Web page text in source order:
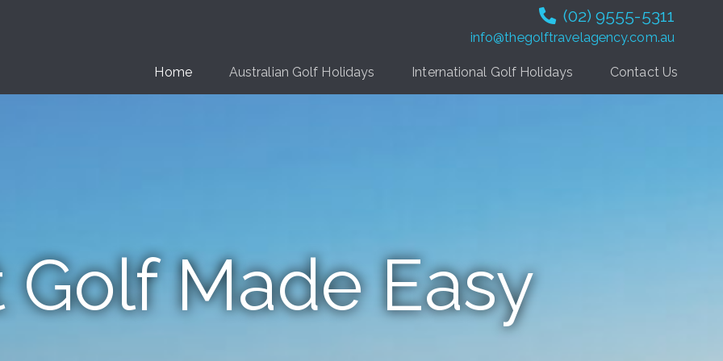
Home Australian Golf Holidays International Golf Holidays Contact Us
(02) 9555-5311
info@thegolftravelagency.com.au
Golf Made Easy